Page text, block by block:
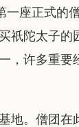
座正式的
祇陀太子的
，许多重要
地。僧团在